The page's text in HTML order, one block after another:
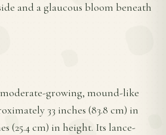
and a glaucous bloom beneath
growing, mound-like
33 inches (83.8 cm) in
(25.4 cm) in height. Its lance-